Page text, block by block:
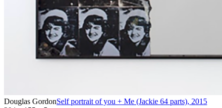
Douglas GordonSelf portrait of you + Me (Jackie 64 parts), 2015